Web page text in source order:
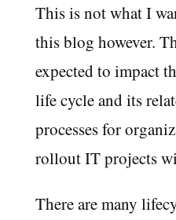
This is not what I
this blog however.
expected to impact
life cycle and its
processes for
rollout IT projects
There are many